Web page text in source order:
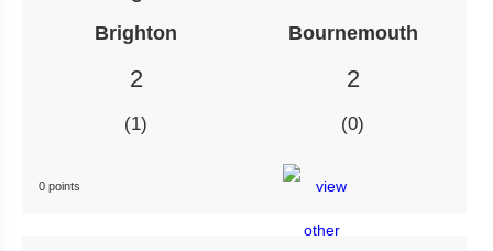
Brighton Bournemouth
2
1
2
0
0 points